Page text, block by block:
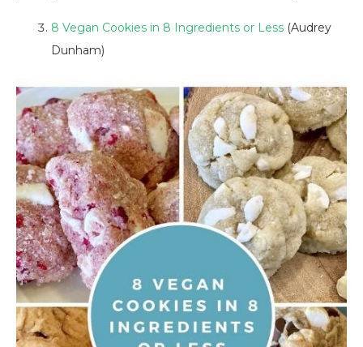
8 Vegan Cookies in 8 Ingredients or Less (Audrey
Dunham)